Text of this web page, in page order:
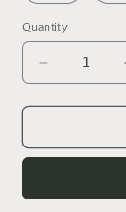
Quantity
Decrease
quantity
for
The
Print